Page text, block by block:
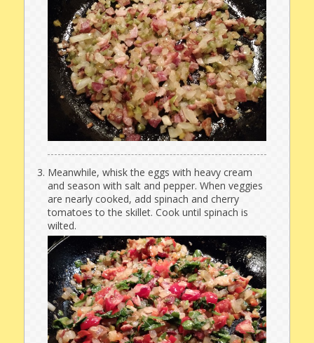
Meanwhile, whisk the eggs with heavy cream
and season with salt and pepper. When veggies
are nearly cooked, add spinach and cherry
tomatoes to the skillet. Cook until spinach is
wilted.